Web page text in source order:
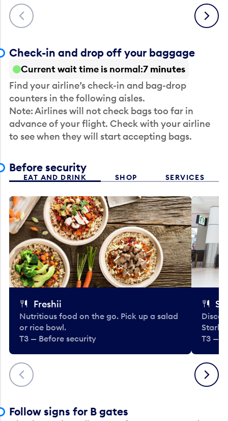
Previous Next
Check-in and drop off your baggage
Current wait time is normal 7 minutes
Find your airline’s check-in and bag-drop
counters in the following aisles.
Note: Airlines will not check bags too far in
advance of your flight. Check with your airline
to see when they will start accepting bags.
Before security
EAT AND DRINK SHOP SERVICES
Previous
Freshii
Nutritious food on the go. Pick up a salad
or rice bowl.
T3 — Before security
T3 —
Next
Follow signs for B gates